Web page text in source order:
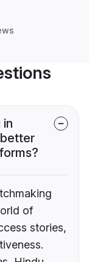
in
of
stories,